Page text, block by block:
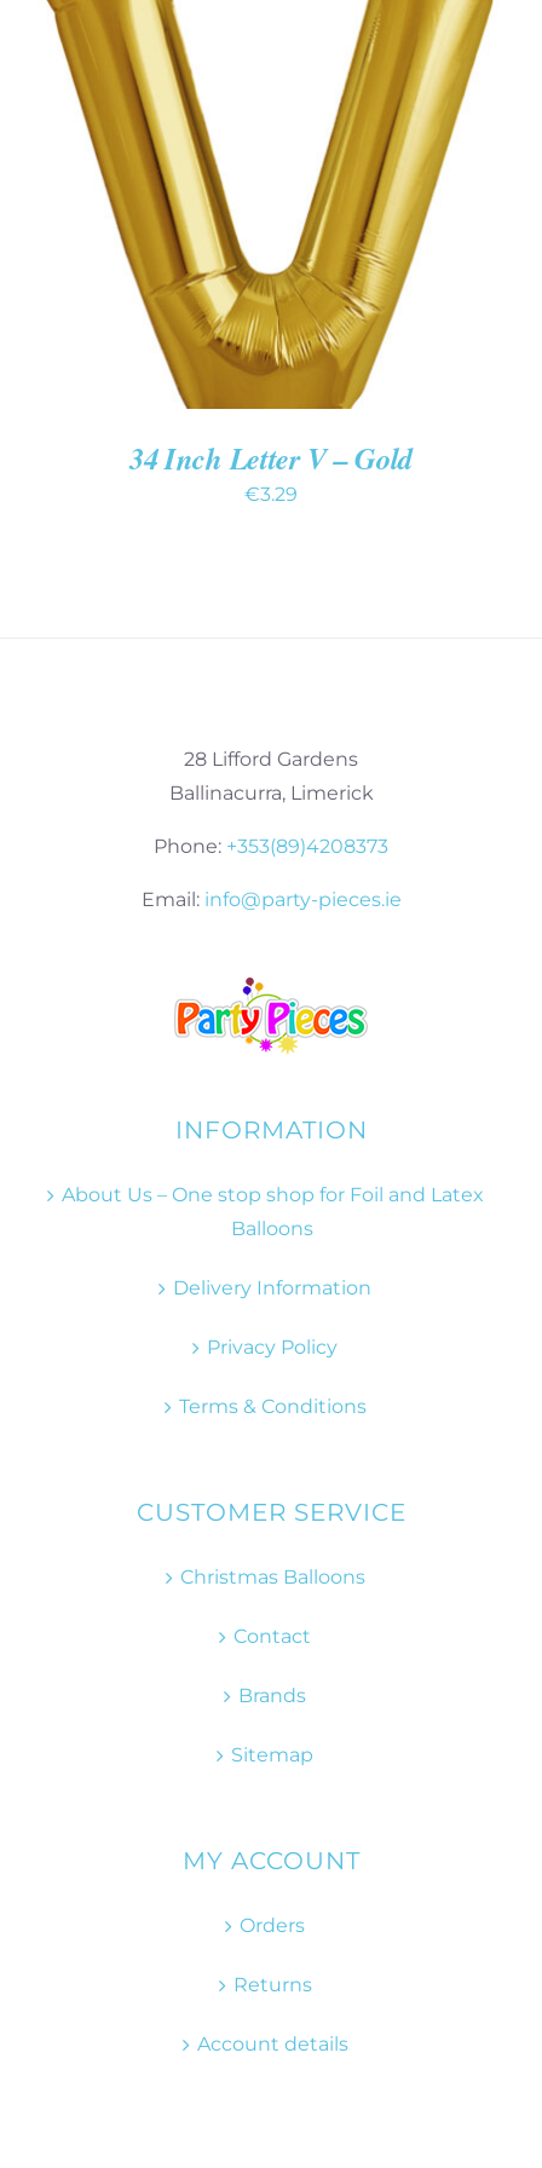
ADD TO CART
/
DETAILS
34 Inch Letter V – Gold
€3.29
28 Lifford Gardens
Ballinacurra, Limerick
Phone: +353(89)4208373
Email: info@party-pieces.ie
INFORMATION
About Us – One stop shop for Foil and Latex
Balloons
Delivery Information
Privacy Policy
Terms & Conditions
CUSTOMER SERVICE
Christmas Balloons
Contact
Brands
Sitemap
MY ACCOUNT
Orders
Returns
Account details